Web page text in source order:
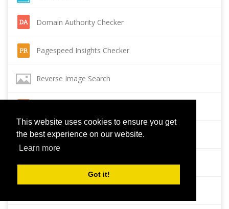
This website uses cookies to ensure you get
the best experience on our website.
Learn more
Got it!
Domain Authority Checker
Pagespeed Insights Checker
Reverse Image Search
Backlink Checker
Alexa Rank Checker